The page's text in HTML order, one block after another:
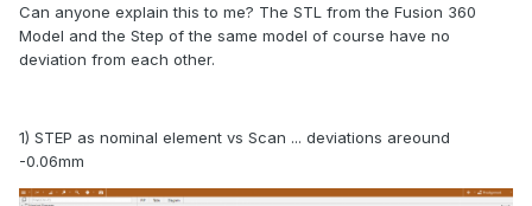
Can anyone explain this to me? The STL from the Fusion 360
Model and the Step of the same model of course have no
deviation from each other.
1) STEP as nominal element vs Scan ... deviations areound
-0.06mm